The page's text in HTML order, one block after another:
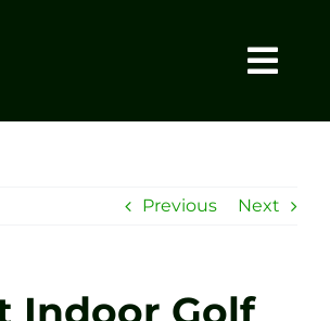
Previous Next